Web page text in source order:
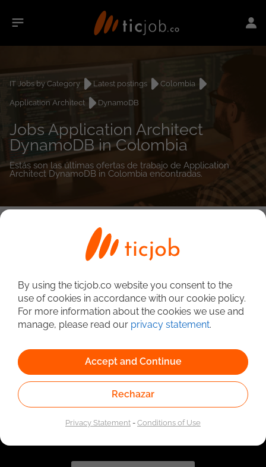
IT Jobs by Category Latest postings
Colombia
Application Architect
DynamoDB
Jobs Application Architect
DynamoDB in Colombia
Estás son las últimas ofertas de trabajo de Application
Architect DynamoDB in Colombia encontradas.
Linked to the network of providers of the Public
Employment Service. Authorized by the Special
Administrative Unit of the Public Employment Service
By using the ticjob.co website you consent to the
use of cookies in accordance with our cookie policy.
For more information about the cookies we use and
manage, please read our privacy statement.
Accept and Continue
Rechazar
Privacy Statement-Conditions of Use